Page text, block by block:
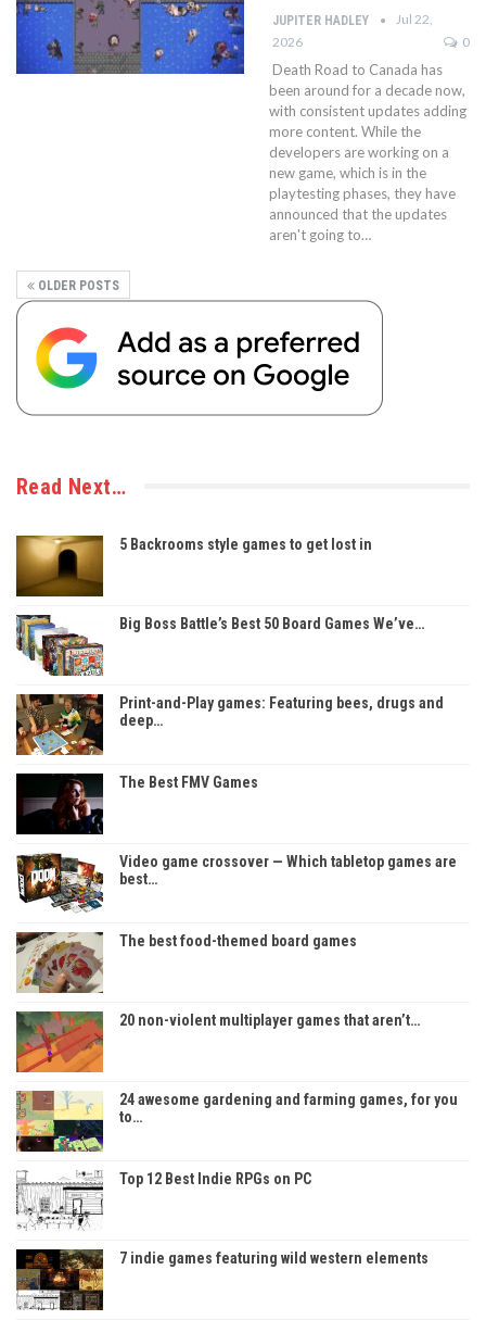
JUPITER HADLEY
Jul 22,
2026
0
Death Road to Canada has
been around for a decade now,
with consistent updates adding
more content. While the
developers are working on a
new game, which is in the
playtesting phases, they have
announced that the updates
aren't going to…
OLDER POSTS
Read Next…
5 Backrooms style games to get lost in
Big Boss Battle’s Best 50 Board Games We’ve…
Print-and-Play games: Featuring bees, drugs and
deep…
The Best FMV Games
Video game crossover — Which tabletop games are
best…
The best food-themed board games
20 non-violent multiplayer games that aren’t…
24 awesome gardening and farming games, for you
to…
Top 12 Best Indie RPGs on PC
7 indie games featuring wild western elements